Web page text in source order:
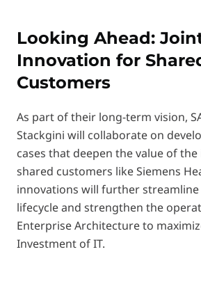
Looking Ahead:
Innovation for
Customers
As part of their long-term vision,
Stackgini will collaborate on
cases that deepen the value of
shared customers like Siemens
innovations will further streamline
lifecycle and strengthen the
Enterprise Architecture to
Investment of IT.